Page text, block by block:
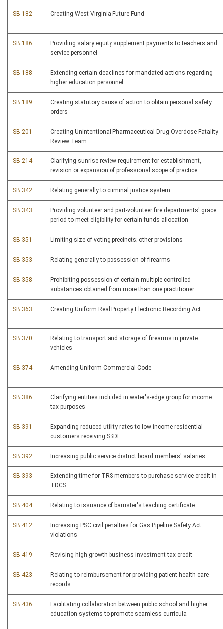
SB 182 Creating West Virginia Future Fund
SB 186
Providing salary equity supplement payments to teachers and
service personnel
SB 188
Extending certain deadlines for mandated actions regarding
higher education personnel
SB 189
Creating statutory cause of action to obtain personal safety
orders
SB 201
Creating Unintentional Pharmaceutical Drug Overdose Fatality
Review Team
SB 214
Clarifying sunrise review requirement for establishment,
revision or expansion of professional scope of practice
SB 342 Relating generally to criminal justice system
SB 343
Providing volunteer and part-volunteer fire departments' grace
period to meet eligibility for certain funds allocation
SB 351 Limiting size of voting precincts; other provisions
SB 353 Relating generally to possession of firearms
SB 358
Prohibiting possession of certain multiple controlled
substances obtained from more than one practitioner
SB 363 Creating Uniform Real Property Electronic Recording Act
SB 370
Relating to transport and storage of firearms in private
vehicles
SB 374 Amending Uniform Commercial Code
SB 386
Clarifying entities included in water's-edge group for income
tax purposes
SB 391
Expanding reduced utility rates to low-income residential
customers receiving SSDI
SB 392 Increasing public service district board members' salaries
SB 393
Extending time for TRS members to purchase service credit in
TDCS
SB 404 Relating to issuance of barrister's teaching certificate
SB 412
Increasing PSC civil penalties for Gas Pipeline Safety Act
violations
SB 419 Revising high-growth business investment tax credit
SB 423
Relating to reimbursement for providing patient health care
records
SB 436
Facilitating collaboration between public school and higher
education systems to promote seamless curricula